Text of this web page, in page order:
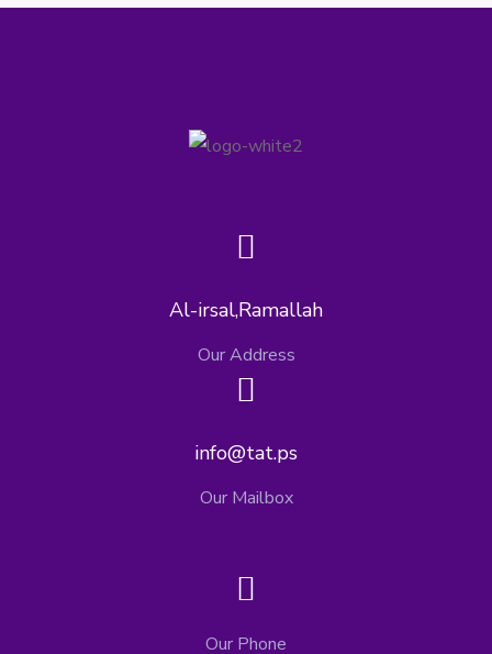
Al-irsal,Ramallah
Our Address
info@tat.ps
Our Mailbox
Our Phone